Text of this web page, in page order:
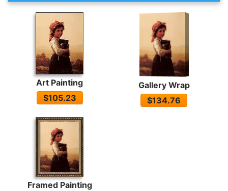
Art Painting
$105.23
Gallery Wrap
$134.76
Framed Painting